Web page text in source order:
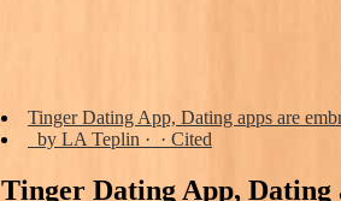
Tinger Dating App, Dating apps are
by LA Teplin · ‎ · ‎Cited
Tinger Dating App, Dating